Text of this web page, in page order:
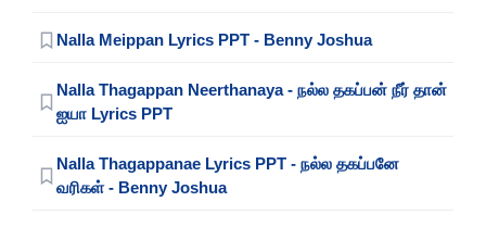
Nalla Meippan Lyrics PPT - Benny Joshua
Nalla Thagappan Neerthanaya - நல்ல தகப்பன் நீர் தான்
ஐயா Lyrics PPT
Nalla Thagappanae Lyrics PPT - நல்ல தகப்பனே
வரிகள் - Benny Joshua